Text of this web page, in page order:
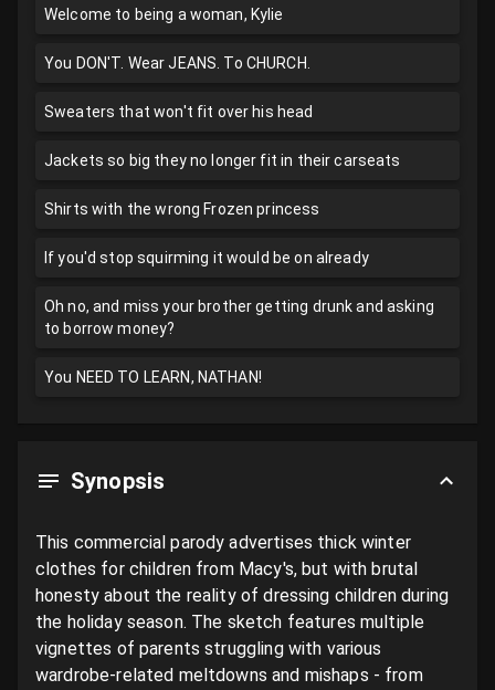
Welcome to being a woman, Kylie
You DON'T. Wear JEANS. To CHURCH.
Sweaters that won't fit over his head
Jackets so big they no longer fit in their carseats
Shirts with the wrong Frozen princess
If you'd stop squirming it would be on already
Oh no, and miss your brother getting drunk and asking
to borrow money?
You NEED TO LEARN, NATHAN!
Synopsis
This commercial parody advertises thick winter
clothes for children from Macy's, but with brutal
honesty about the reality of dressing children during
the holiday season. The sketch features multiple
vignettes of parents struggling with various
wardrobe-related meltdowns and mishaps - from